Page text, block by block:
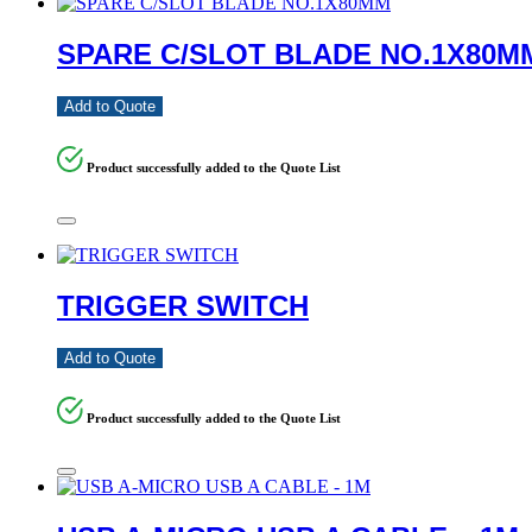
SPARE C/SLOT BLADE
Add to Quote
Product successfully added to the Quote List
TRIGGER SWITCH
Add to Quote
Product successfully added to the Quote List